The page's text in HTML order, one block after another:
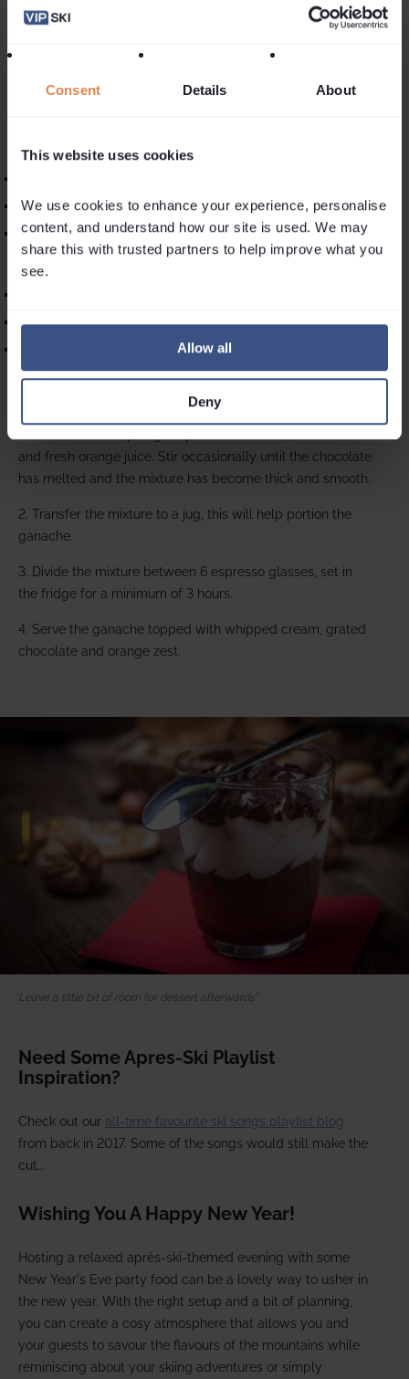
Consent Details About
This website uses cookies
We use cookies to enhance your experience, personalise
content, and understand how our site is used. We may
share this with trusted partners to help improve what you
see.
Allow all
Deny
fondue feast and prefer something on the lighter side,
richer treat, then why not try our delicious gluten-free
300ml cream
2 oranges, juice
For the topping:
20g chocolate grated
Chocolate Orange Ganache instructions & method
and fresh orange juice. Stir occasionally until the chocolate
has melted and the mixture has become thick and smooth.
2. Transfer the mixture to a jug, this will help portion the
ganache.
3. Divide the mixture between 6 espresso glasses, set in
the fridge for a minimum of 3 hours.
4. Serve the ganache topped with whipped cream, grated
chocolate and orange zest.
Leave a little bit of room for dessert afterwards
Need Some Apres-Ski Playlist
Inspiration?
Check out our all-time favourite ski songs playlist blog
from back in 2017. Some of the songs would still make the
cut...
Wishing You A Happy New Year!
Hosting a relaxed après-ski-themed evening with some
New Year's Eve party food can be a lovely way to usher in
the new year. With the right setup and a bit of planning,
you can create a cosy atmosphere that allows you and
your guests to savour the flavours of the mountains while
reminiscing about your skiing adventures or simply